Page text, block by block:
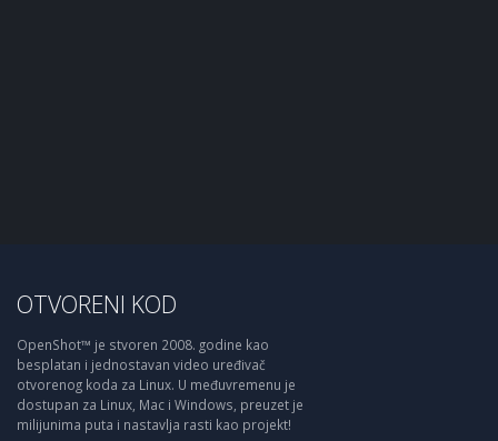
OTVORENI KOD
OpenShot™ je stvoren 2008. godine kao
besplatan i jednostavan video uređivač
otvorenog koda za Linux. U međuvremenu je
dostupan za Linux, Mac i Windows, preuzet je
milijunima puta i nastavlja rasti kao projekt!